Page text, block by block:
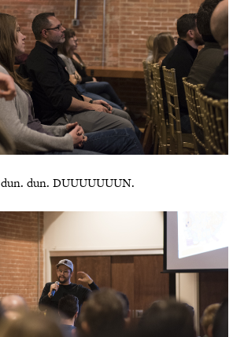
dun. dun. DUUUUUUUN.